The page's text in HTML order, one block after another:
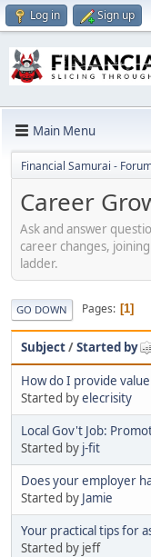
Log in Sign up
Main Menu
Financial Samurai -
Career
Ask and answer
career changes,
ladder.
GO DOWN Pages 1
Subject/Started by
How do I provide
Started byelecrisity
Local Gov't Job:
Started by j-fit
Does your employer
Started by Jamie
Your practical tips for
Started by jeff